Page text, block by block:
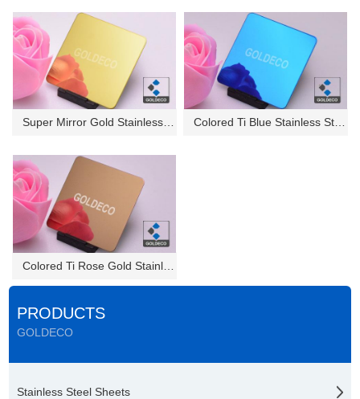
Super Mirror Gold Stainless St... Colored Ti Blue Stainless Stee...
PRODUCTS
GOLDECO
Stainless Steel Sheets